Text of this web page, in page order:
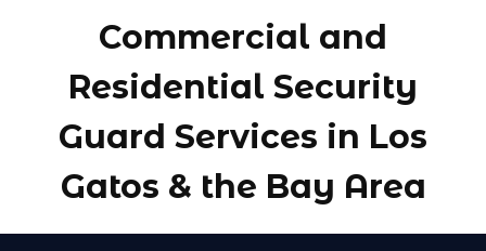
Commercial and
Residential Security
Guard Services in Los
Gatos & the Bay Area